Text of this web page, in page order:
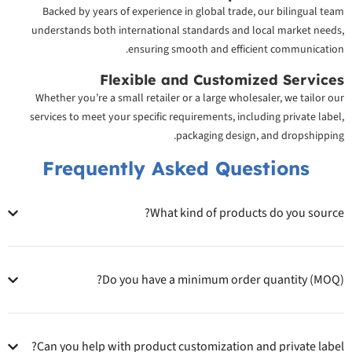
Backed by years of experience in global trade, our bilingual team
understands both international standards and local market needs,
ensuring smooth and efficient communication.
Flexible and Customized Services
Whether you’re a small retailer or a large wholesaler, we tailor our
services to meet your specific requirements, including private label,
packaging design, and dropshipping.
Frequently Asked Questions
What kind of products do you source?
Do you have a minimum order quantity (MOQ)?
Can you help with product customization and private label?